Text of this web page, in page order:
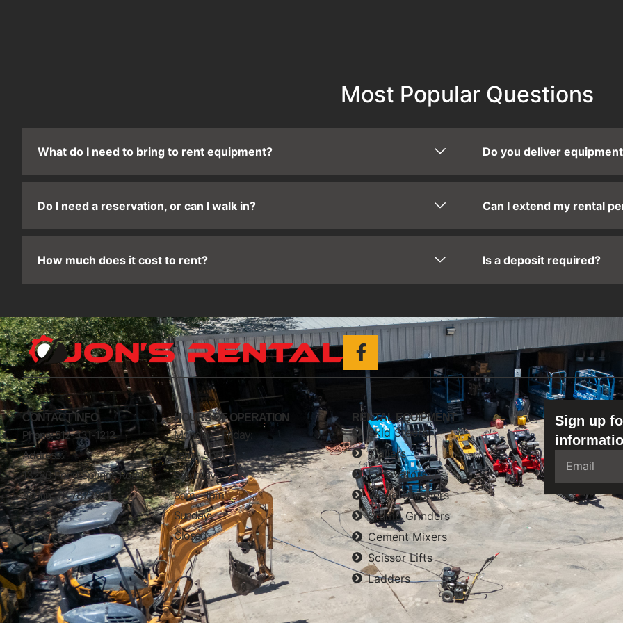
Most Popular Questions
What do I need to bring to rent equipment?
Do I need a reservation, or can I walk in?
How much does it cost to rent?
Do you deliver
Can I extend my rental
Is a deposit required?
CONTACT INFO
Phone: 512-331-1212
Address:
13280 Pond Springs Road
Austin, TX 78729
HOURS OF OPERATION
Monday - Friday:
7am - 5pm
Saturday:
8am - 1pm
Sunday:
Closed
RENTAL EQUIPMENT
Skid Steers
Trailers
Excavators
Wood Chippers
Stump Grinders
Cement Mixers
Scissor Lifts
Ladders
Sign up